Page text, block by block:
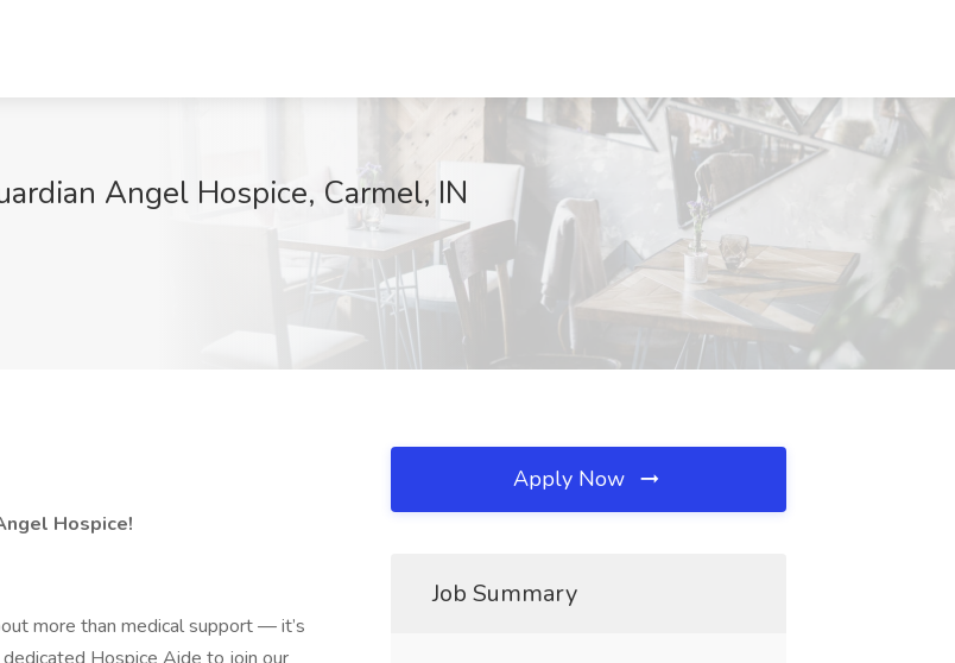
Angel Hospice, Carmel, IN
Hospice!
more than medical support — it’s
Apply Now
Job Summary